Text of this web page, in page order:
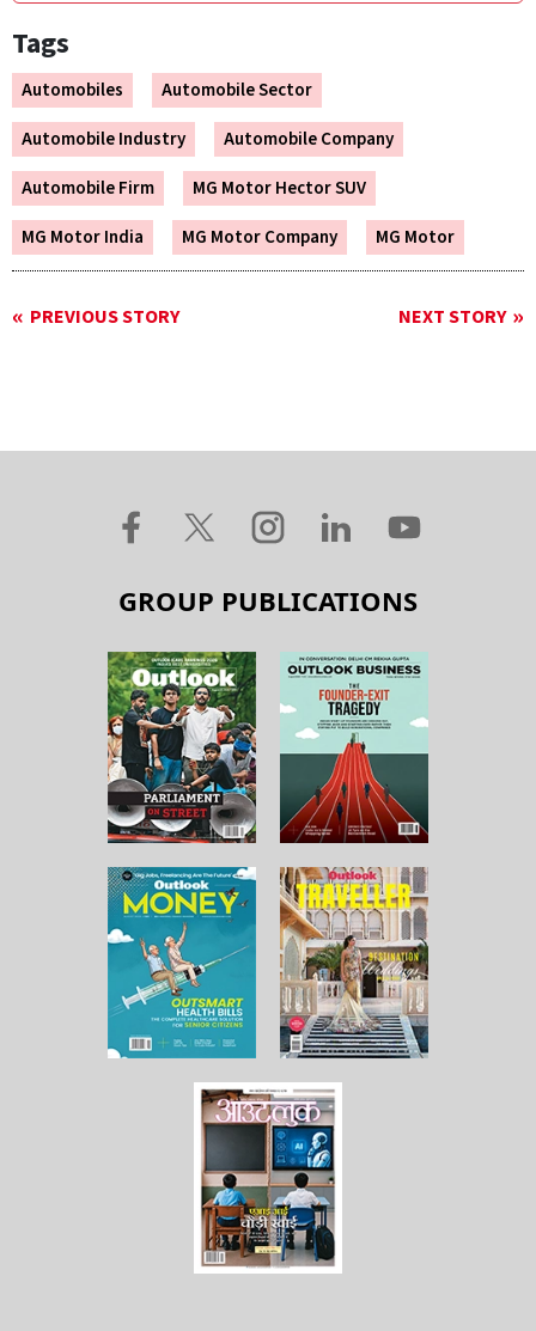
Tags
Automobiles
Automobile Sector
Automobile Industry
Automobile Company
Automobile Firm
MG Motor Hector SUV
MG Motor India
MG Motor Company MG Motor
PREVIOUS STORY NEXT STORY
GROUP PUBLICATIONS